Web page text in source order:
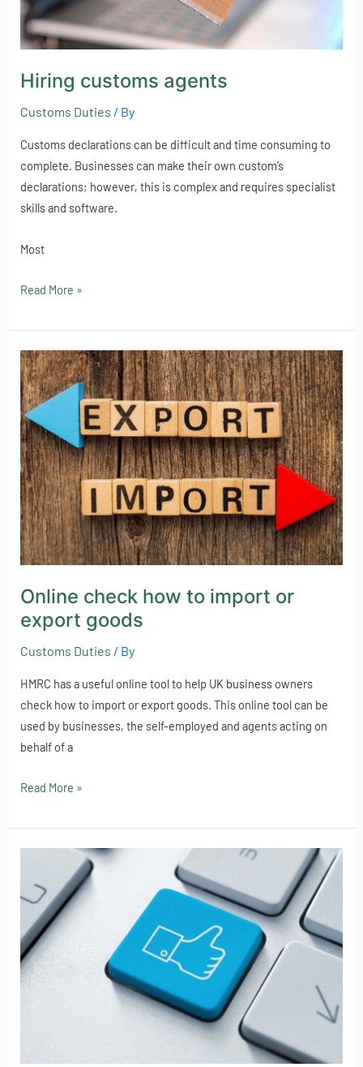
Hiring customs agents
Customs Duties / By
Customs declarations can be difficult and time consuming to
complete. Businesses can make their own custom’s
declarations; however, this is complex and requires specialist
skills and software.
Most
Read More »
Online check how to import or
export goods
Customs Duties / By
HMRC has a useful online tool to help UK business owners
check how to import or export goods. This online tool can be
used by businesses, the self-employed and agents acting on
behalf of a
Online
check
how
to
import
or
export
goods
Read More »
Declaration
Service
open
for
business